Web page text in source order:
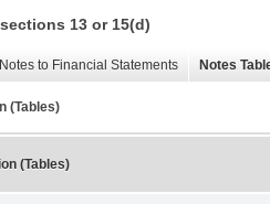
13 or 15(d)
Notes to Financial Statements Notes
(Tables)
(Tables)